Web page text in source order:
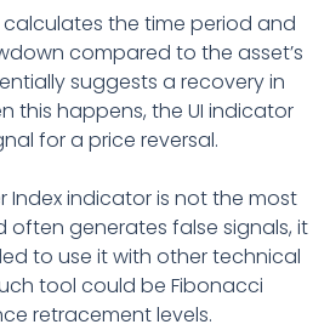
calculates the time period and
compared to the asset’s
suggests a recovery in
this happens, the UI indicator
for a price reversal.
Index indicator is not the most
often generates false signals, it
to use it with other technical
tool could be Fibonacci
retracement levels.